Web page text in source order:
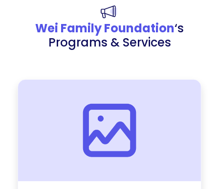
Wei Family Foundation‘s
Programs & Services